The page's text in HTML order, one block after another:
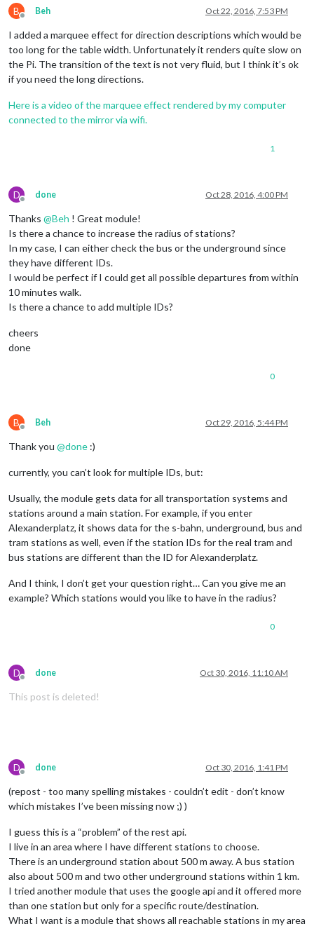
B
Offline
Beh Oct 22, 2016, 7:53 PM
I added a marquee effect for direction descriptions which would be
too long for the table width. Unfortunately it renders quite slow on
the Pi. The transition of the text is not very fluid, but I think it’s ok
if you need the long directions.
Here is a video of the marquee effect rendered by my computer
connected to the mirror via wifi.
1
D
Offline
done Oct 28, 2016, 4:00 PM
Thanks @Beh ! Great module!
Is there a chance to increase the radius of stations?
In my case, I can either check the bus or the underground since
they have different IDs.
I would be perfect if I could get all possible departures from within
10 minutes walk.
Is there a chance to add multiple IDs?
cheers
done
0
B
Offline
Beh Oct 29, 2016, 5:44 PM
Thank you @done :)
currently, you can’t look for multiple IDs, but:
Usually, the module gets data for all transportation systems and
stations around a main station. For example, if you enter
Alexanderplatz, it shows data for the s-bahn, underground, bus and
tram stations as well, even if the station IDs for the real tram and
bus stations are different than the ID for Alexanderplatz.
And I think, I don’t get your question right… Can you give me an
example? Which stations would you like to have in the radius?
0
D
Offline
done Oct 30, 2016, 11:10 AM
This post is deleted!
D
Offline
done Oct 30, 2016, 1:41 PM
(repost - too many spelling mistakes - couldn’t edit - don’t know
which mistakes I’ve been missing now ;) )
I guess this is a “problem” of the rest api.
I live in an area where I have different stations to choose.
There is an underground station about 500 m away. A bus station
also about 500 m and two other underground stations within 1 km.
I tried another module that uses the google api and it offered more
than one station but only for a specific route/destination.
What I want is a module that shows all reachable stations in my area